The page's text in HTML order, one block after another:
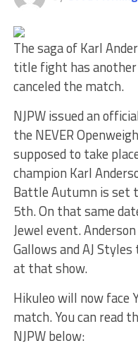
The saga of Karl
title fight has another
canceled the match.
NJPW issued an
the NEVER
supposed to take
champion Karl
Battle Autumn is set
5th. On that same
Jewel event.
Gallows and AJ
at that show.
Hikuleo will now face
match. You can read
NJPW below: